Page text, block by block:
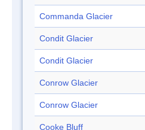
Commanda Glacier
Condit Glacier
Condit Glacier
Conrow Glacier
Conrow Glacier
Cooke Bluff